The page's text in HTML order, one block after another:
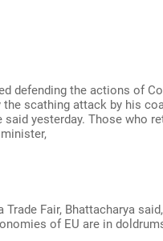
defending the actions of
the scathing attack by his
yesterday. Those who
Fair, Bhattacharya
of EU are in